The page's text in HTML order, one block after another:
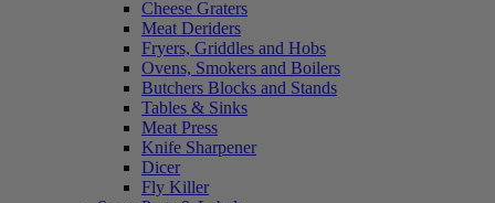
Cheese Graters
Meat Deriders
Fryers, Griddles and Hobs
Ovens, Smokers and Boilers
Butchers Blocks and Stands
Tables & Sinks
Meat Press
Knife Sharpener
Dicer
Fly Killer